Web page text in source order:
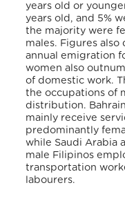
years old or
years old, and 5%
the majority were
males. Figures
annual emigration
women also
of domestic work.
the occupations of
distribution.
mainly receive
predominantly
while Saudi Arabia
male Filipinos
transportation
labourers.